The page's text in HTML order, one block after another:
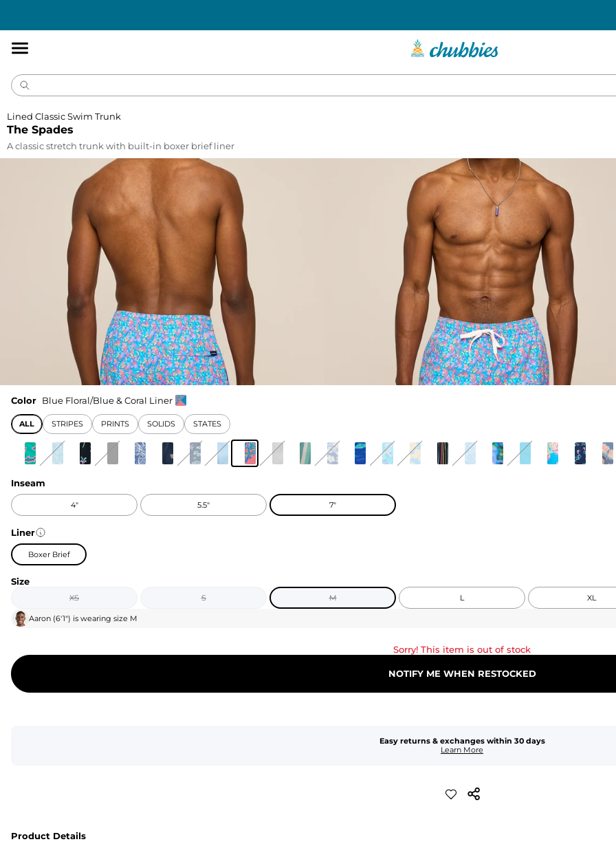
The Spades
Lined Classic Swim Trunk
A classic stretch trunk with built-in boxer brief liner
Color Blue Floral/Blue & Coral Liner
ALL STRIPES PRINTS SOLIDS STATES
Inseam
4" 5.5" 7"
Liner
Boxer Brief
Size
XS S M L XL
Aaron (6'1") is wearing size M
Sorry! This item is out of stock
NOTIFY ME WHEN RESTOCKED
Easy returns & exchanges within 30 days
Learn More
Product Details